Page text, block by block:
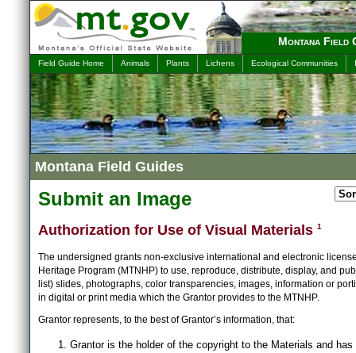
Montana Field
Field Guide Home Animals Plants Lichens Ecological Communities
Montana Field Guides
Submit an Image
Authorization for Use of Visual Materials 1
The undersigned grants non-exclusive international and electronic
Heritage Program (MTNHP) to use, reproduce, distribute, display, and
list) slides, photographs, color transparencies, images, information or
in digital or print media which the Grantor provides to the MTNHP.
Grantor represents, to the best of Grantor’s information, that:
Grantor is the holder of the copyright to the Materials and